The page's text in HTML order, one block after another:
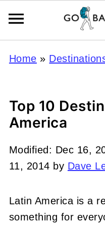
Home »
Top 10
America
Modified: Dec 16,
11, 2014 by Dave
Latin America is a
something for